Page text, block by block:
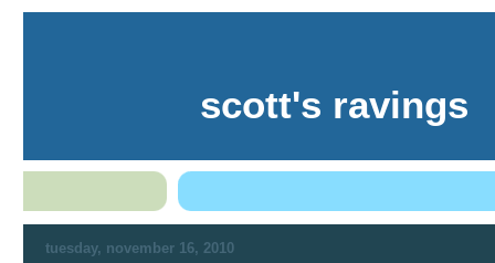
scott's ravings
tuesday, november 16, 2010